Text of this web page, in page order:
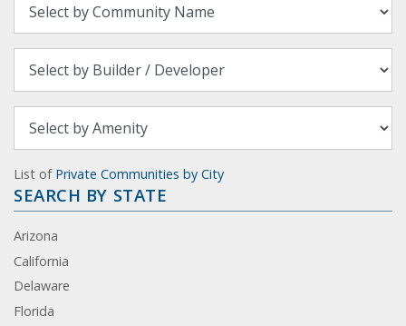
List of Private Communities by City
SEARCH BY STATE
Arizona
California
Delaware
Florida